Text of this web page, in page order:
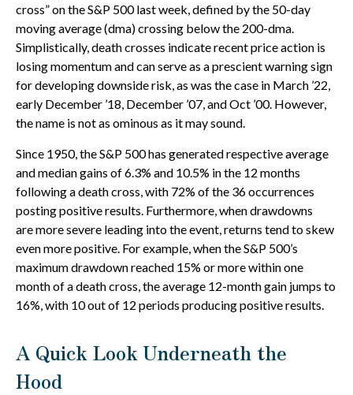
cross” on the S&P 500 last week, defined by the 50-day
moving average (dma) crossing below the 200-dma.
Simplistically, death crosses indicate recent price action is
losing momentum and can serve as a prescient warning sign
for developing downside risk, as was the case in March ’22,
early December ’18, December ’07, and Oct ’00. However,
the name is not as ominous as it may sound.
Since 1950, the S&P 500 has generated respective average
and median gains of 6.3% and 10.5% in the 12 months
following a death cross, with 72% of the 36 occurrences
posting positive results. Furthermore, when drawdowns
are more severe leading into the event, returns tend to skew
even more positive. For example, when the S&P 500’s
maximum drawdown reached 15% or more within one
month of a death cross, the average 12-month gain jumps to
16%, with 10 out of 12 periods producing positive results.
A Quick Look Underneath the
Hood